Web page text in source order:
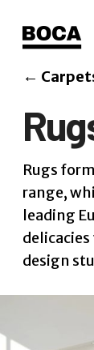
←
Rugs
range,
leading
design